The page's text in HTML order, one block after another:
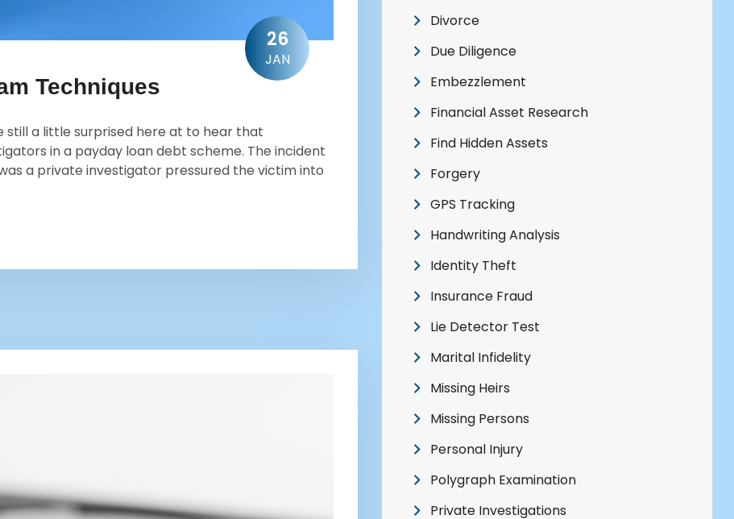
26
JAN
Techniques
still a little surprised here at to hear that
in a payday loan debt scheme. The incident
a private investigator pressured the victim into
Divorce
Due Diligence
Embezzlement
Financial Asset Research
Find Hidden Assets
Forgery
GPS Tracking
Handwriting Analysis
Identity Theft
Insurance Fraud
Lie Detector Test
Marital Infidelity
Missing Heirs
Missing Persons
Personal Injury
Polygraph Examination
Private Investigations